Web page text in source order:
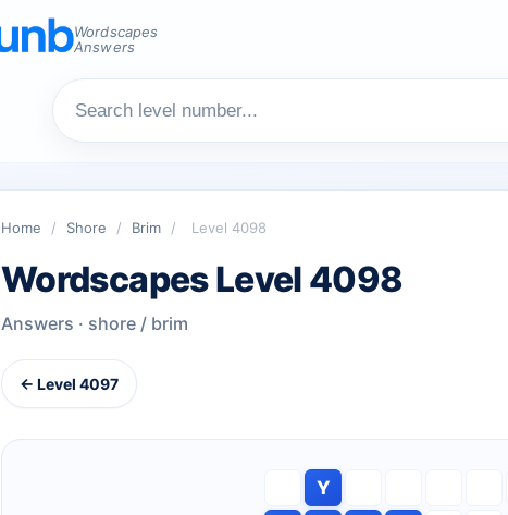
Wordscapes
Answers
Home / Shore / Brim / Level 4098
Wordscapes Level 4098
Answers · shore / brim
← Level 4097
Y